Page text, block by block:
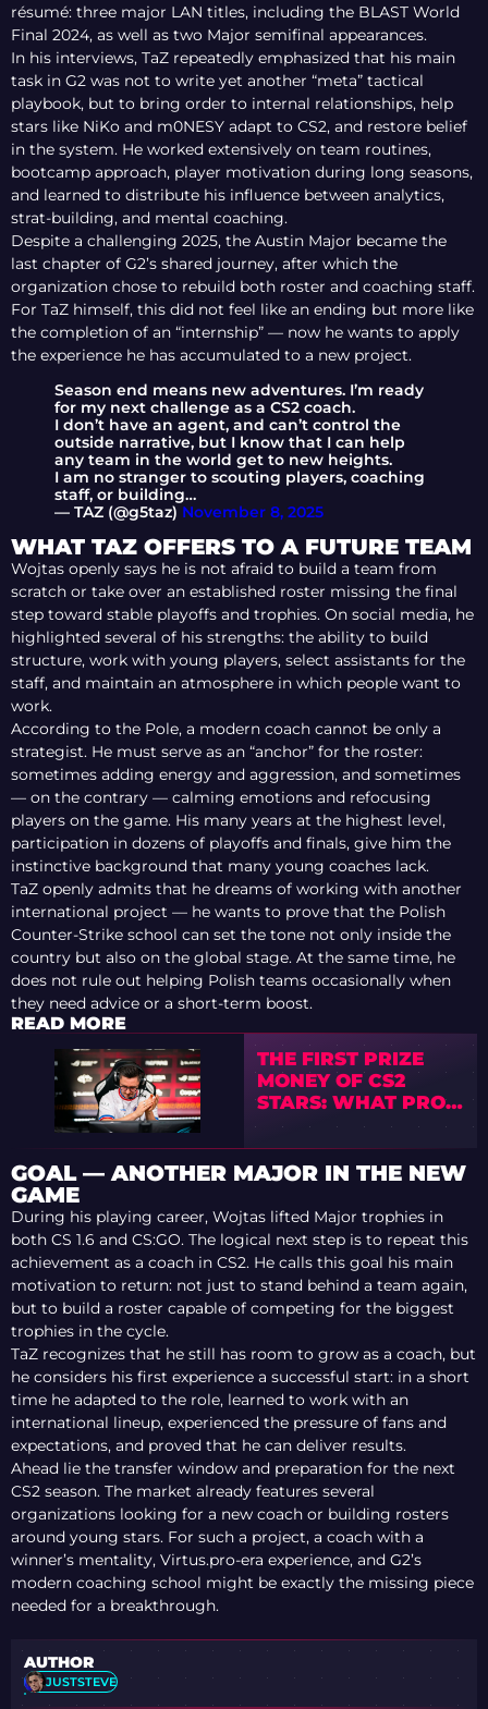
résumé: three major LAN titles, including the BLAST World
Final 2024, as well as two Major semifinal appearances.
In his interviews, TaZ repeatedly emphasized that his main
task in G2 was not to write yet another “meta” tactical
playbook, but to bring order to internal relationships, help
stars like NiKo and m0NESY adapt to CS2, and restore belief
in the system. He worked extensively on team routines,
bootcamp approach, player motivation during long seasons,
and learned to distribute his influence between analytics,
strat-building, and mental coaching.
Despite a challenging 2025, the Austin Major became the
last chapter of G2’s shared journey, after which the
organization chose to rebuild both roster and coaching staff.
For TaZ himself, this did not feel like an ending but more like
the completion of an “internship” — now he wants to apply
the experience he has accumulated to a new project.
Season end means new adventures. I’m ready
for my next challenge as a CS2 coach.
I don’t have an agent, and can’t control the
outside narrative, but I know that I can help
any team in the world get to new heights.
I am no stranger to scouting players, coaching
staff, or building…
— TAZ (@g5taz) November 8, 2025
WHAT TAZ OFFERS TO A FUTURE TEAM
Wojtas openly says he is not afraid to build a team from
scratch or take over an established roster missing the final
step toward stable playoffs and trophies. On social media, he
highlighted several of his strengths: the ability to build
structure, work with young players, select assistants for the
staff, and maintain an atmosphere in which people want to
work.
According to the Pole, a modern coach cannot be only a
strategist. He must serve as an “anchor” for the roster:
sometimes adding energy and aggression, and sometimes
— on the contrary — calming emotions and refocusing
players on the game. His many years at the highest level,
participation in dozens of playoffs and finals, give him the
instinctive background that many young coaches lack.
TaZ openly admits that he dreams of working with another
international project — he wants to prove that the Polish
Counter-Strike school can set the tone not only inside the
country but also on the global stage. At the same time, he
does not rule out helping Polish teams occasionally when
they need advice or a short-term boost.
READ MORE
THE FIRST PRIZE
MONEY OF CS2
STARS: WHAT PRO
PLAYERS SPENT IT
ON
GOAL — ANOTHER MAJOR IN THE NEW
GAME
During his playing career, Wojtas lifted Major trophies in
both CS 1.6 and CS:GO. The logical next step is to repeat this
achievement as a coach in CS2. He calls this goal his main
motivation to return: not just to stand behind a team again,
but to build a roster capable of competing for the biggest
trophies in the cycle.
TaZ recognizes that he still has room to grow as a coach, but
he considers his first experience a successful start: in a short
time he adapted to the role, learned to work with an
international lineup, experienced the pressure of fans and
expectations, and proved that he can deliver results.
Ahead lie the transfer window and preparation for the next
CS2 season. The market already features several
organizations looking for a new coach or building rosters
around young stars. For such a project, a coach with a
winner’s mentality, Virtus.pro-era experience, and G2’s
modern coaching school might be exactly the missing piece
needed for a breakthrough.
AUTHOR
JUSTSTEVE